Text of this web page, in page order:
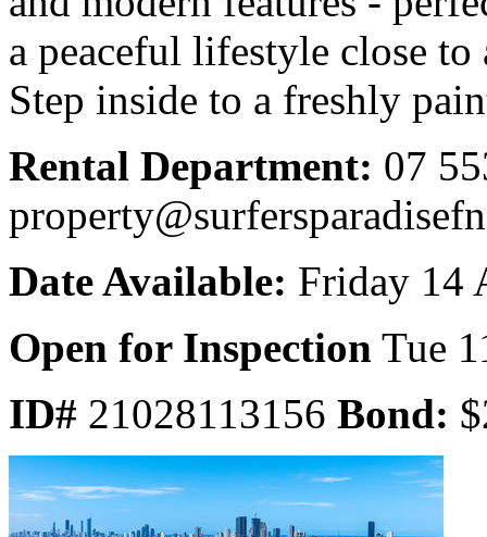
a peaceful lifestyle close
Step inside to a freshly
Rental Department: 07
Date Available: Friday 14
Open for Inspection Tue
ID# 21028113156 Bond: